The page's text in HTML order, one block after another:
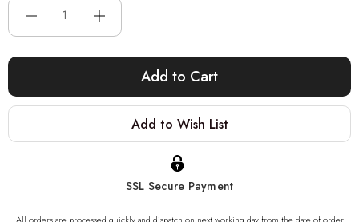
Current
Stock:
Add to Wish List
SSL Secure Payment